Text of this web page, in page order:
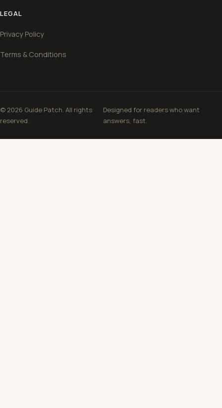
LEGAL
Privacy Policy
Terms & Conditions
© 2026 Guide Patch. All rights
reserved.
Designed for readers who want
answers, fast.